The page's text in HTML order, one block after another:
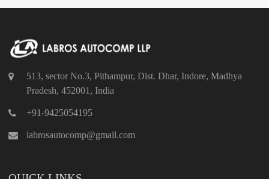
513, sector No.3, Pithampur, Dist. Dhar, Indore, Madhya
Pradesh, 452001, India
+91-9425054195
labrosautocomp@gmail.com